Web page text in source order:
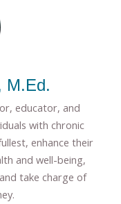
M.Ed.
educator, and
with chronic
enhance their
and well-being,
take charge of